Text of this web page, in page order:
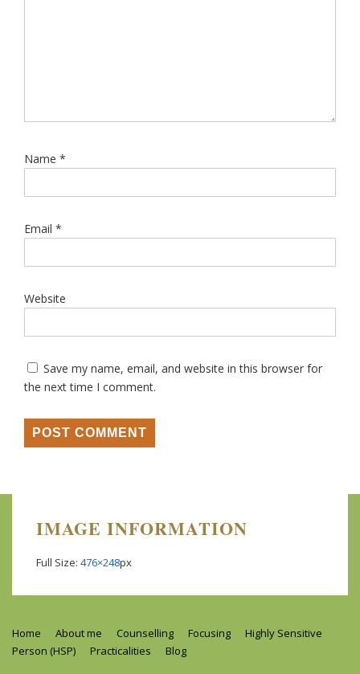
Name *
Email *
Website
Save my name, email, and website in this browser for
the next time I comment.
IMAGE INFORMATION
Full Size: 476×248px
Footer
Menu
Home About me Counselling Focusing
Highly Sensitive
Person (HSP)
Practicalities Blog